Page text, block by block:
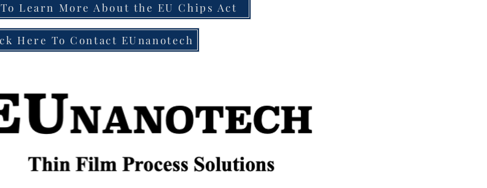
Learn More About the EU Chips Act
Here To Contact EUnanotech